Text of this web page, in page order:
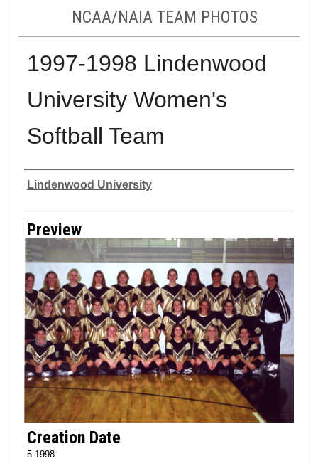
NCAA/NAIA TEAM PHOTOS
1997-1998 Lindenwood
University Women's
Softball Team
Creator
Lindenwood University
Preview
Creation Date
5-1998